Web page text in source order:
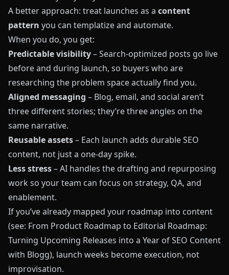
A better approach: treat launches as a content
pattern you can templatize and automate.
When you do, you get:
Predictable visibility– Search‑optimized posts go live
before and during launch, so buyers who are
researching the problem space actually find you.
Aligned messaging – Blog, email, and social aren’t
three different stories; they’re three angles on the
same narrative.
Reusable assets– Each launch adds durable SEO
content, not just a one‑day spike.
Less stress– AI handles the drafting and repurposing
work so your team can focus on strategy, QA, and
enablement.
If you’ve already mapped your roadmap into content
(see: From Product Roadmap to Editorial Roadmap:
Turning Upcoming Releases into a Year of SEO Content
with Blogg), launch weeks become execution, not
improvisation.